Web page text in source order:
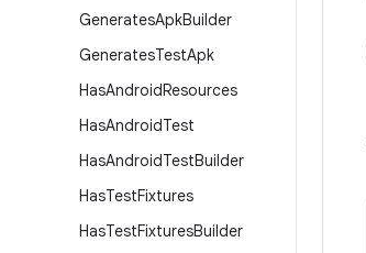
GeneratesApkBuilder
GeneratesTestApk
HasAndroidResources
HasAndroidTest
HasAndroidTestBuilder
HasTestFixtures
HasTestFixturesBuilder